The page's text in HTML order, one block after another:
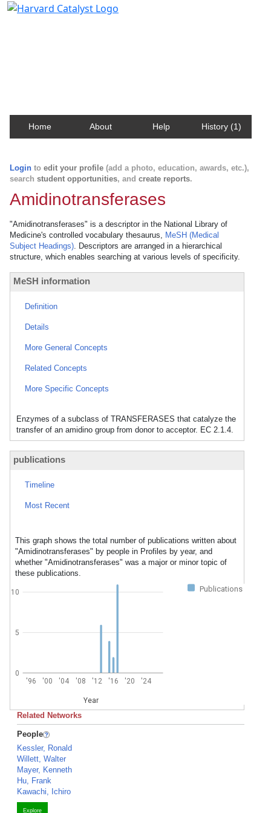
Home About Help History (1)
Login to edit your profile (add a photo, education, awards, etc.),
search student opportunities, and create reports.
Amidinotransferases
"Amidinotransferases" is a descriptor in the National Library of
Medicine's controlled vocabulary thesaurus, MeSH (Medical
Subject Headings). Descriptors are arranged in a hierarchical
structure, which enables searching at various levels of specificity.
MeSH information
Definition
Details
More General Concepts
Related Concepts
More Specific Concepts
Enzymes of a subclass of TRANSFERASES that catalyze the
transfer of an amidino group from donor to acceptor. EC 2.1.4.
publications
Timeline
Most Recent
This graph shows the total number of publications written about
"Amidinotransferases" by people in Profiles by year, and
whether "Amidinotransferases" was a major or minor topic of
these publications.
Publications
'96 '00 '04 '08 '12 '16 '20 '24
Year
0
5
10
Related Networks
People
Kessler, Ronald
Willett, Walter
Mayer, Kenneth
Hu, Frank
Kawachi, Ichiro
Explore